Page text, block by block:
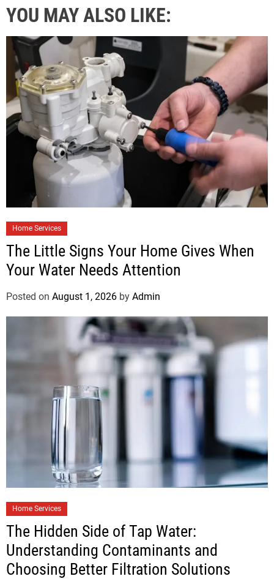
YOU MAY ALSO LIKE:
Home Services
The Little Signs Your Home Gives When
Your Water Needs Attention
Posted on August 1, 2026 by Admin
Home Services
The Hidden Side of Tap Water:
Understanding Contaminants and
Choosing Better Filtration Solutions